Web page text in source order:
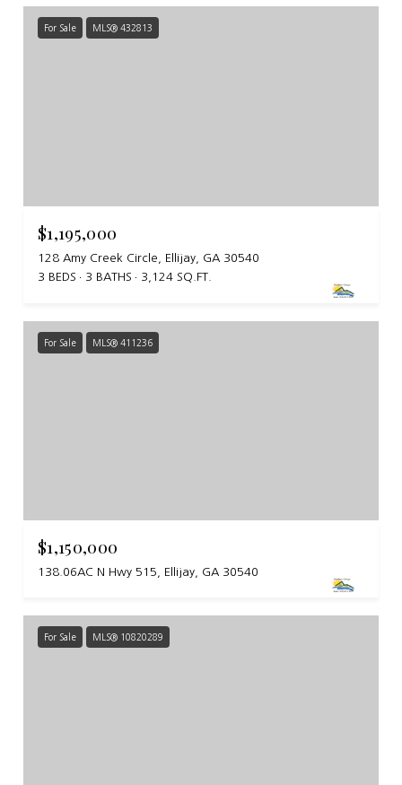
For Sale MLS® 432813
$1,195,000
128 Amy Creek Circle, Ellijay, GA 30540
3 BEDS
3 BATHS 3,124 SQ.FT.
For Sale MLS® 411236
$1,150,000
138.06AC N Hwy 515, Ellijay, GA 30540
For Sale MLS® 10820289